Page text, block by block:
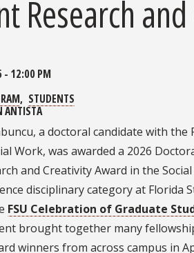
Research
- 12:00 PM
STUDENTS
ANTISTA
a doctoral candidate with the
Work, was awarded a 2026
and Creativity Award in the
disciplinary category at Florida
FSU Celebration of Graduate
brought together many
winners from across campus in